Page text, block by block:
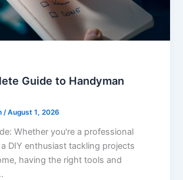
Guide to Handyman
/August 1, 2026
Whether you're a professional
DIY enthusiast tackling projects
having the right tools and